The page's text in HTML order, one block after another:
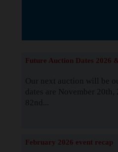
Future Auction Dates 2026
Our next auction will be
dates are November 20th,
82nd...
February 2026 event recap